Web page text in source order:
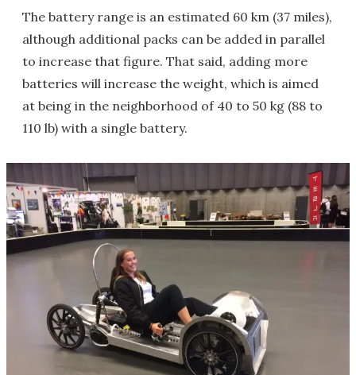
The battery range is an estimated 60 km (37 miles),
although additional packs can be added in parallel
to increase that figure. That said, adding more
batteries will increase the weight, which is aimed
at being in the neighborhood of 40 to 50 kg (88 to
110 lb) with a single battery.